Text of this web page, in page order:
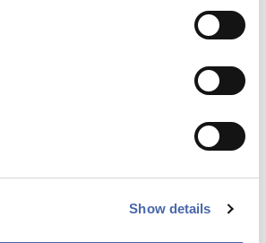
Show details